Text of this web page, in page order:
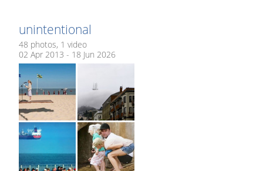
unintentional
48 photos, 1 video
02 Apr 2013 - 18 Jun 2026